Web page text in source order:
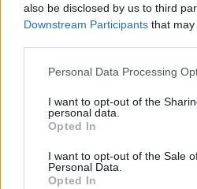
also be disclosed by us to third
Downstream Participants that
Personal Data Processing
I want to opt-out of the
personal data.
Opted In
I want to opt-out of the Sale
Personal Data.
Opted In